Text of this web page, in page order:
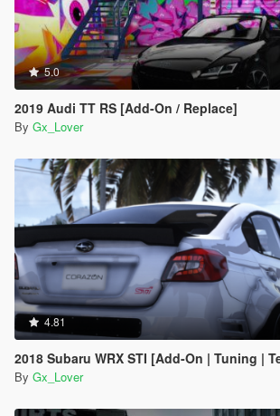
5.0
2019 Audi TT RS [Add-On / Replace]
By Gx_Lover
4.81
2018 Subaru WRX STI [Add-On | Tuning |
By Gx_Lover